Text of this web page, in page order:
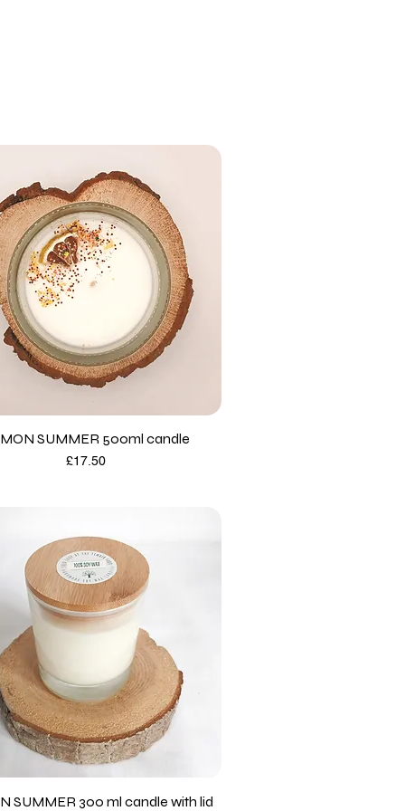
SUMMER 500ml candle
Price
£17.50
SUMMER 300 ml candle with lid